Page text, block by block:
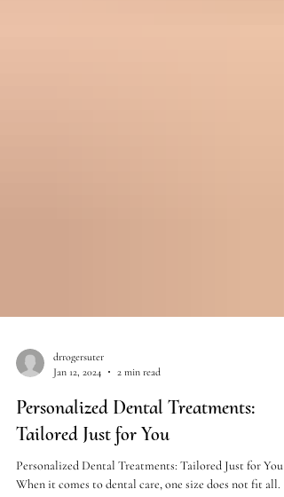
drrogersuter
Jan 12, 2024
2 min read
Personalized Dental Treatments:
Tailored Just for You